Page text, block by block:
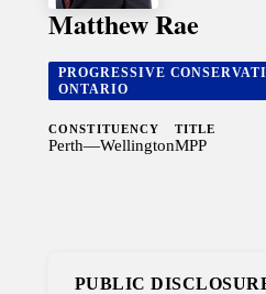
Matthew Rae
PROGRESSIVE
ONTARIO
CONSTITUENCY
Perth—Wellington
TITLE
MPP
PUBLIC